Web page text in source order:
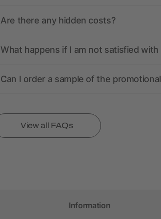
Are there any hidden costs?
What happens if I am not satisfied
Can I order a sample of the
View all FAQs
Information